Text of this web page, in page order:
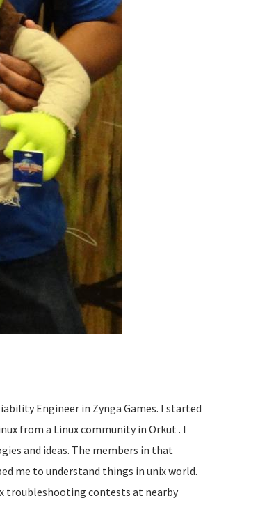
Engineer in Zynga Games. I started
from a Linux community in Orkut . I
and ideas. The members in that
me to understand things in unix world.
troubleshooting contests at nearby